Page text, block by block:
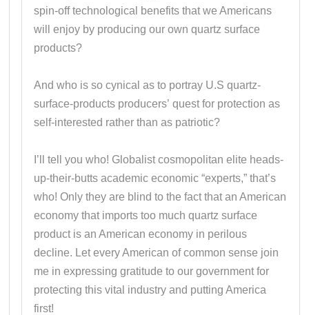
spin-off technological benefits that we Americans
will enjoy by producing our own quartz surface
products?
And who is so cynical as to portray U.S quartz-
surface-products producers’ quest for protection as
self-interested rather than as patriotic?
I’ll tell you who! Globalist cosmopolitan elite heads-
up-their-butts academic economic “experts,” that’s
who! Only they are blind to the fact that an American
economy that imports too much quartz surface
product is an American economy in perilous
decline. Let every American of common sense join
me in expressing gratitude to our government for
protecting this vital industry and putting America
first!